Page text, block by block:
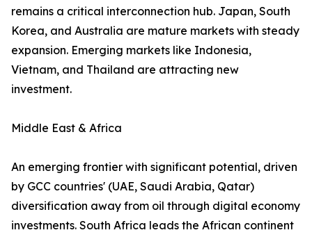
remains a critical interconnection hub. Japan, South
Korea, and Australia are mature markets with steady
expansion. Emerging markets like Indonesia,
Vietnam, and Thailand are attracting new
investment.
Middle East & Africa
An emerging frontier with significant potential, driven
by GCC countries' (UAE, Saudi Arabia, Qatar)
diversification away from oil through digital economy
investments. South Africa leads the African continent